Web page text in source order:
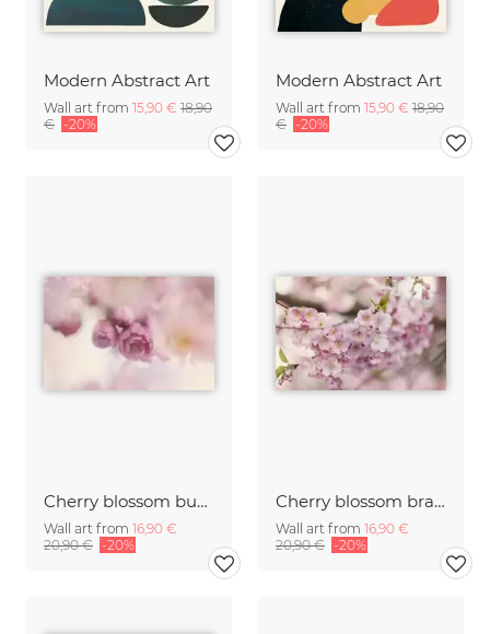
Modern Abstract Art
Wall art from 15,90 € 18,90
€ -20%
Modern Abstract Art
Wall art from 15,90 € 18,90
€ -20%
Cherry blossom buds double exposure
Wall art from 16,90 €
20,90 € -20%
Cherry blossom branch with many flowers
Wall art from 16,90 €
20,90 € -20%